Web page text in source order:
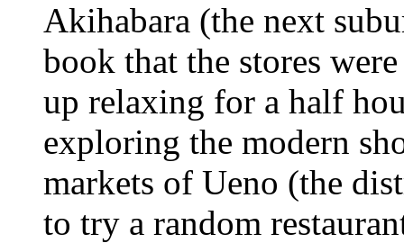
Akihabara (the next
book that the stores
up relaxing for a half
exploring the modern
markets of Ueno (the
to try a random